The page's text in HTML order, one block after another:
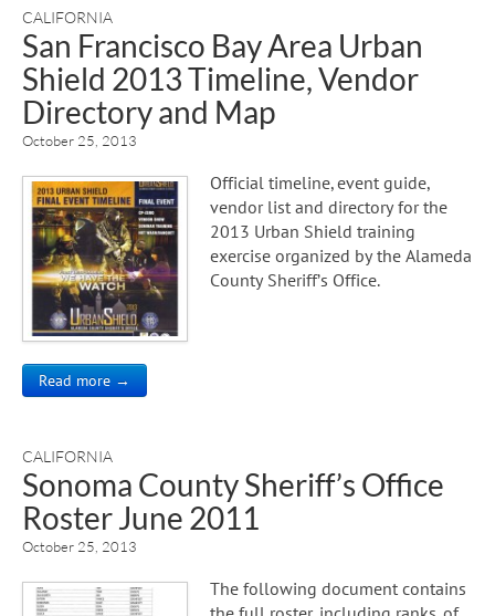
CALIFORNIA
San Francisco Bay Area Urban
Shield 2013 Timeline, Vendor
Directory and Map
October 25, 2013
Official timeline, event guide,
vendor list and directory for the
2013 Urban Shield training
exercise organized by the Alameda
County Sheriff’s Office.
Read more →
CALIFORNIA
Sonoma County Sheriff’s Office
Roster June 2011
October 25, 2013
The following document contains